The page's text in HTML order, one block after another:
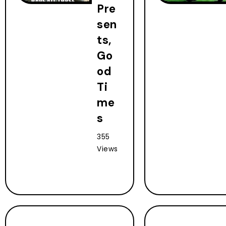
Pre
sen
ts,
Go
od
Ti
me
s
355
Views